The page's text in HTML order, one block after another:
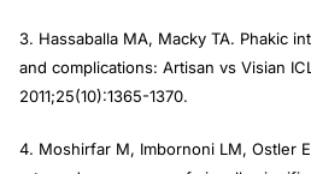
3. Hassaballa MA, Macky TA. Phakic
and complications: Artisan vs Visian
2011;25(10):1365-1370.
4. Moshirfar M, Imbornoni LM, Ostler